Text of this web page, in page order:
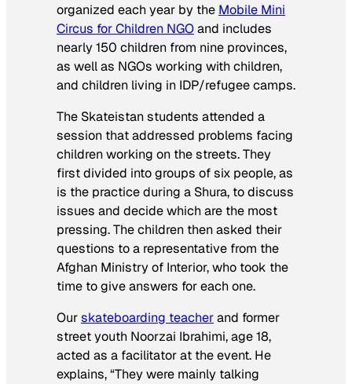
organized each year by the Mobile Mini
Circus for Children NGOand includes
nearly 150 children from nine provinces,
as well as NGOs working with children,
and children living in IDP/refugee camps.
The Skateistan students attended a
session that addressed problems facing
children working on the streets. They
first divided into groups of six people, as
is the practice during a Shura, to discuss
issues and decide which are the most
pressing. The children then asked their
questions to a representative from the
Afghan Ministry of Interior, who took the
time to give answers for each one.
Ourskateboarding teacherand former
street youth Noorzai Ibrahimi, age 18,
acted as a facilitator at the event. He
explains, “They were mainly talking